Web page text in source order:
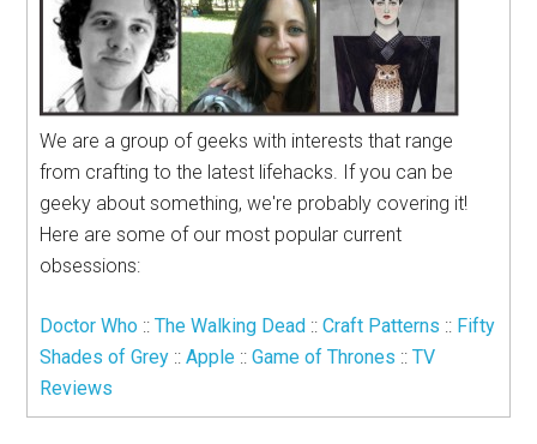
We are a group of geeks with interests that range
from crafting to the latest lifehacks. If you can be
geeky about something, we're probably covering it!
Here are some of our most popular current
obsessions:
Doctor Who ::The Walking Dead ::Craft Patterns :: Fifty
Shades of Grey ::Apple ::Game of Thrones ::TV
Reviews